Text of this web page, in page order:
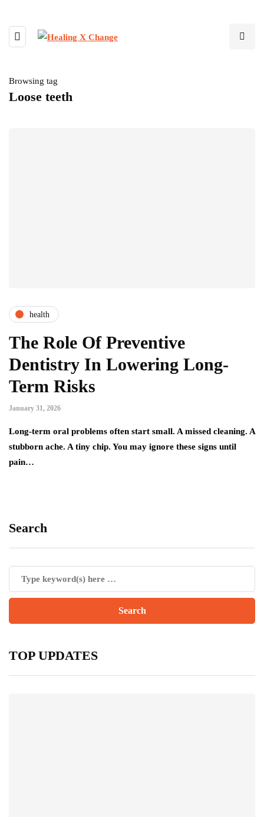
Browsing tag
Loose teeth
health
The Role Of Preventive
Dentistry In Lowering Long-
Term Risks
January 31, 2026
Long-term oral problems often start small. A missed cleaning. A
stubborn ache. A tiny chip. You may ignore these signs until
pain…
Search
TOP UPDATES